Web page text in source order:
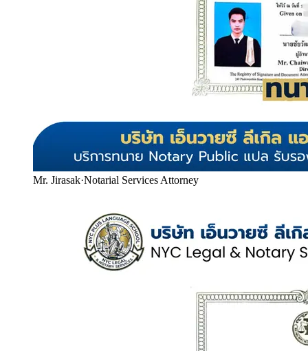
Mr. Jirasak·Notarial Services Attorney